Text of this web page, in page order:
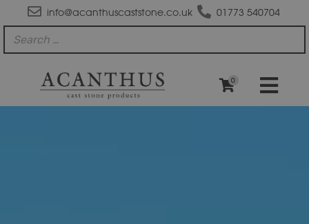
info@acanthuscaststone.co.uk 01773 540704
0